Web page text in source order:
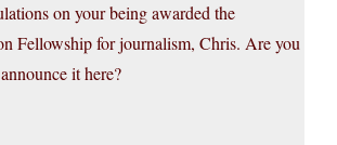
on your being awarded the
Fellowship for journalism, Chris. Are you
it here?